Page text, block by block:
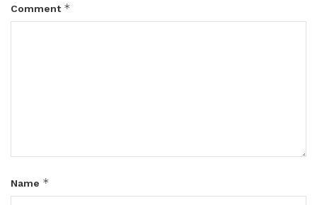
Comment *
Name *